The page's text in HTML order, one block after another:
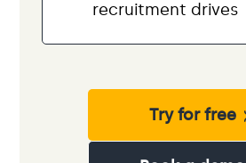
recruitment drives
Try for free